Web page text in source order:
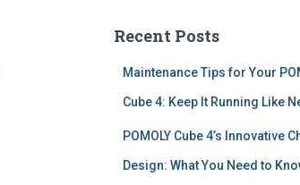
h
Recent Posts
Maintenance Tips for Your
Cube 4: Keep It Running Like
POMOLY Cube 4’s Innovative
Design: What You Need to